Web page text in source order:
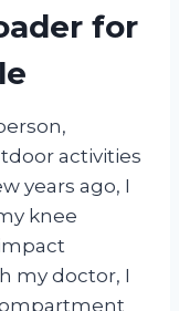
for
activities
years ago, I
knee
my doctor, I